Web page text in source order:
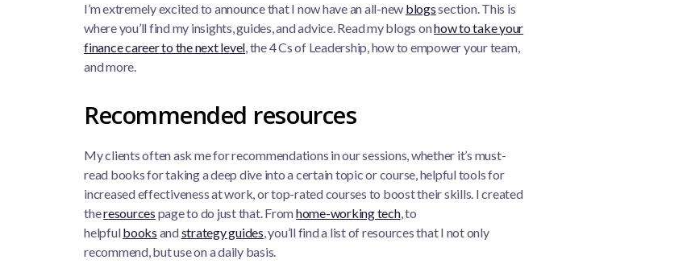
I’m extremely excited to announce that I now have an all-new blogssection. This is
where you’ll find my insights, guides, and advice. Read my blogs onhow to take your
finance career to the next level, the 4 Cs of Leadership, how to empower your team,
and more.
Recommended resources
My clients often ask me for recommendations in our sessions, whether it’s must-
read books for taking a deep dive into a certain topic or course, helpful tools for
increased effectiveness at work, or top-rated courses to boost their skills. I created
theresources page to do just that. Fromhome-working tech, to
helpfulbooks andstrategy guides, you’ll find a list of resources that I not only
recommend, but use on a daily basis.